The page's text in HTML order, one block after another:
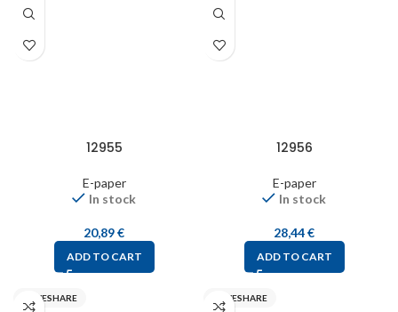
12955
E-paper
In stock
20,89€
ADD TO CART
12956
E-paper
In stock
28,44€
ADD TO CART
WAVESHARE WAVESHARE